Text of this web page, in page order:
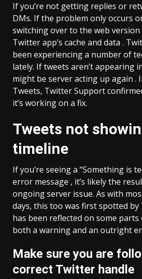
If you’re not getting replies or
DMs. If the problem only occurs
switching over to the web
Twitter app’s cache and data .
been experiencing a number of
lately. If tweets aren’t appearing
might be server acting up again .
Tweets, Twitter Support
it’s working on a fix.
Tweets not
timeline
If you’re seeing a “Something is
error message , it’s likely the
ongoing server issue. As with
days, this too was first spotted
has been reflected on some
both a warning and an outright
Make sure you are
correct Twitter handle